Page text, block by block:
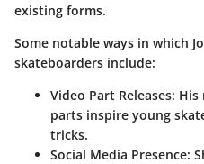
existing forms.
Some notable ways in which
skateboarders include:
Video Part Releases: His
parts inspire young
tricks.
Social Media Presence: